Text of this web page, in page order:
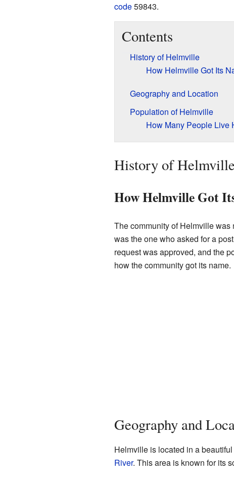
code59843.
Contents
History of Helmville
How Helmville Got Its
Geography and Location
Population of Helmville
How Many People Live
History of Helmville
How Helmville Got
The community of Helmville was
was the one who asked for a
request was approved, and the
how the community got its name.
Geography and
Helmville is located in a
River. This area is known for its